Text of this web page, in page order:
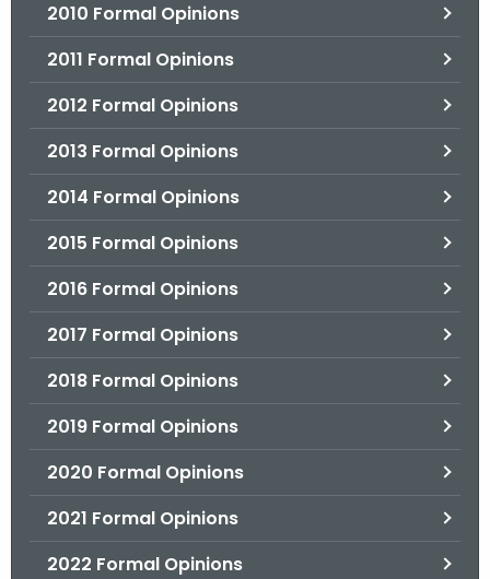
2010 Formal Opinions
2011 Formal Opinions
2012 Formal Opinions
2013 Formal Opinions
2014 Formal Opinions
2015 Formal Opinions
2016 Formal Opinions
2017 Formal Opinions
2018 Formal Opinions
2019 Formal Opinions
2020 Formal Opinions
2021 Formal Opinions
2022 Formal Opinions